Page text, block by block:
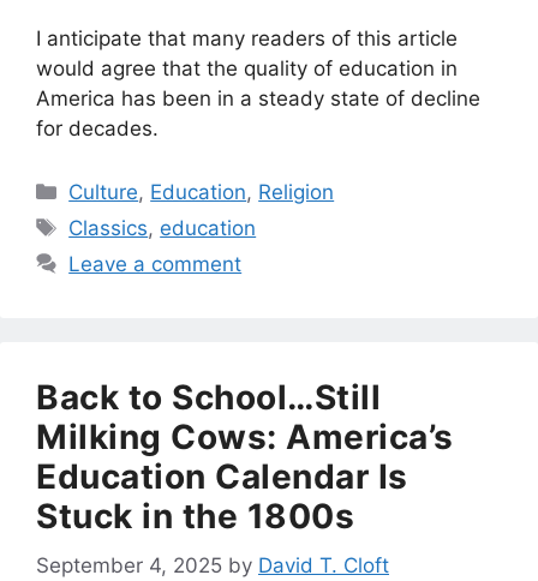
I anticipate that many readers of this article
would agree that the quality of education in
America has been in a steady state of decline
for decades.
Categories
Culture, Education, Religion
Tags
Classics, education
Leave a comment
Back to School…Still
Milking Cows: America’s
Education Calendar Is
Stuck in the 1800s
September 4, 2025 by David T. Cloft